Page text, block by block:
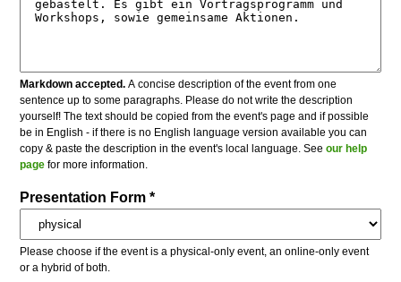
Markdown accepted. A concise description of the event from one
sentence up to some paragraphs. Please do not write the description
yourself! The text should be copied from the event's page and if possible
be in English - if there is no English language version available you can
copy & paste the description in the event's local language. Seeour help
page for more information.
Presentation Form *
Please choose if the event is a physical-only event, an online-only event
or a hybrid of both.